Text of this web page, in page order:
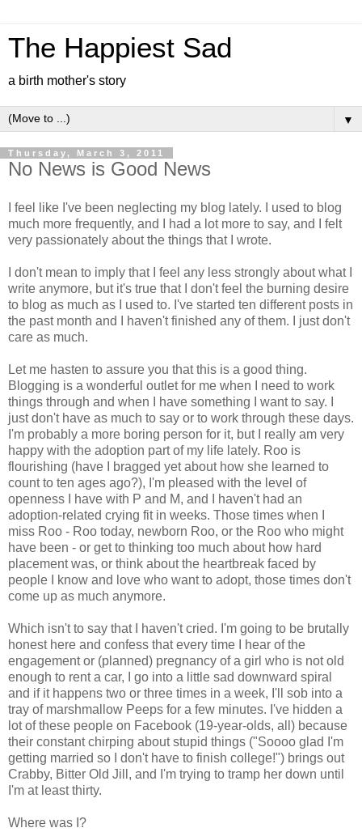
The Happiest Sad
a birth mother's story
▼
Thursday, March 3, 2011
No News is Good News
I feel like I've been neglecting my blog lately. I used to blog
much more frequently, and I had a lot more to say, and I felt
very passionately about the things that I wrote.
I don't mean to imply that I feel any less strongly about what I
write anymore, but it's true that I don't feel the burning desire
to blog as much as I used to. I've started ten different posts in
the past month and I haven't finished any of them. I just don't
care as much.
Let me hasten to assure you that this is a good thing.
Blogging is a wonderful outlet for me when I need to work
things through and when I have something I want to say. I
just don't have as much to say or to work through these days.
I'm probably a more boring person for it, but I really am very
happy with the adoption part of my life lately. Roo is
flourishing (have I bragged yet about how she learned to
count to ten ages ago?), I'm pleased with the level of
openness I have with P and M, and I haven't had an
adoption-related crying fit in weeks. Those times when I
miss Roo - Roo today, newborn Roo, or the Roo who might
have been - or get to thinking too much about how hard
placement was, or think about the heartbreak faced by
people I know and love who want to adopt, those times don't
come up as much anymore.
Which isn't to say that I haven't cried. I'm going to be brutally
honest here and confess that every time I hear of the
engagement or (planned) pregnancy of a girl who is not old
enough to rent a car, I go into a little sad downward spiral
and if it happens two or three times in a week, I'll sob into a
tray of marshmallow Peeps for a few minutes. I've hidden a
lot of these people on Facebook (19-year-olds, all) because
their constant chirping about stupid things ("Soooo glad I'm
getting married so I don't have to finish college!") brings out
Crabby, Bitter Old Jill, and I'm trying to tramp her down until
I'm at least thirty.
Where was I?